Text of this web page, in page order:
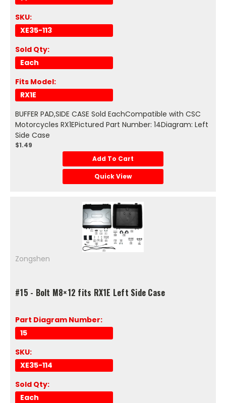
SKU:
XE35-113
Sold Qty:
Each
Fits Model:
RX1E
BUFFER PAD,SIDE CASE Sold EachCompatible with CSC
Motorcycles RX1EPictured Part Number: 14Diagram: Left
Side Case
$1.49
Add To Cart
Quick View
Zongshen
#15 - Bolt M8×12 fits RX1E Left Side Case
Part Diagram Number:
15
SKU:
XE35-114
Sold Qty:
Each